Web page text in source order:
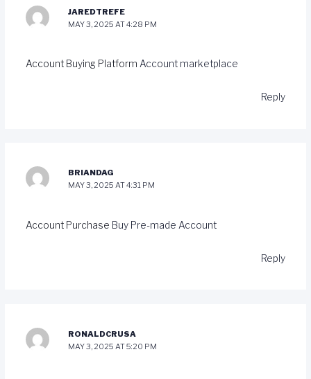
JAREDTREFE
MAY 3, 2025 AT 4:28 PM
Account Buying Platform Account marketplace
Reply
BRIANDAG
MAY 3, 2025 AT 4:31 PM
Account Purchase Buy Pre-made Account
Reply
RONALDCRUSA
MAY 3, 2025 AT 5:20 PM